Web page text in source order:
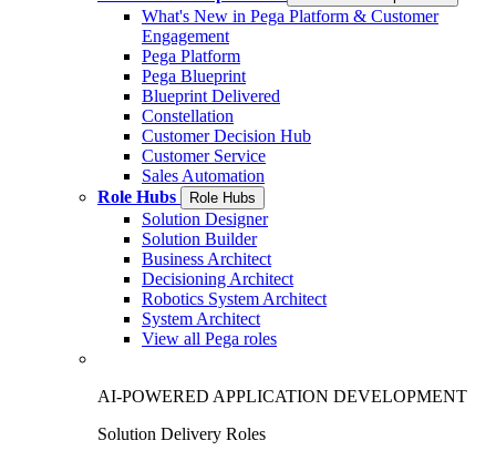
What's New in Pega Platform & Customer
Engagement
Pega Platform
Pega Blueprint
Blueprint Delivered
Constellation
Customer Decision Hub
Customer Service
Sales Automation
Role Hubs
Role Hubs
Solution Designer
Solution Builder
Business Architect
Decisioning Architect
Robotics System Architect
System Architect
View all Pega roles
AI-POWERED APPLICATION DEVELOPMENT
Solution Delivery Roles